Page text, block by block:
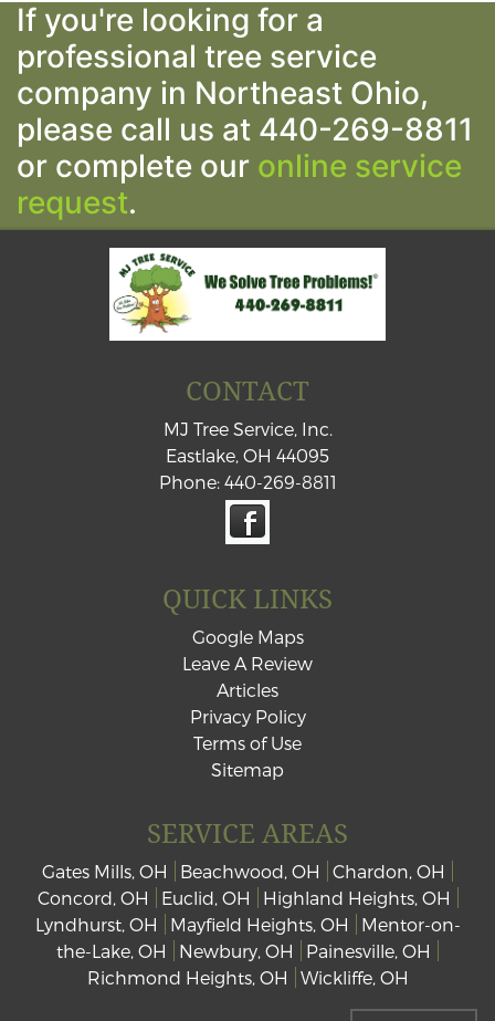
If you're looking for a
professional tree service
company in Northeast Ohio,
please call us at 440-269-8811
or complete our online service
request.
CONTACT
MJ Tree Service, Inc.
Eastlake OH 44095
Phone: 440-269-8811
QUICK LINKS
Google Maps
Leave A Review
Articles
Privacy Policy
Terms of Use
Sitemap
SERVICE AREAS
Gates Mills, OH Beachwood, OH
Chardon, OH
Concord, OH
Euclid, OH
Highland Heights, OH
Lyndhurst, OH
Mayfield Heights, OH
Mentor-on-
the-Lake, OH
Newbury, OH
Painesville, OH
Richmond Heights, OH
Wickliffe, OH